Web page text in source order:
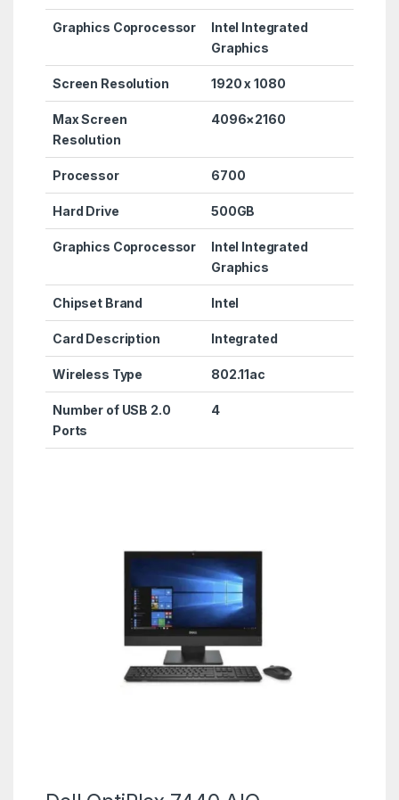
Graphics Coprocessor
Intel Integrated
Graphics
Screen Resolution ‎1920 x 1080
Max Screen
Resolution
‎4096×2160
Processor 6700
Hard Drive ‎500GB
Graphics Coprocessor
‎Intel Integrated
Graphics
Chipset Brand ‎Intel
Card Description ‎Integrated
Wireless Type ‎802.11ac
Number of USB 2.0
Ports
‎4